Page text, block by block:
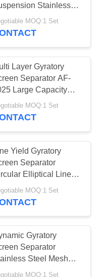
Stainless
Screen Motion
MOQ:1 Set
Layer Gyratory
Separator AF-
Large Capacity
Bearings
Accuracy
MOQ:1 Set
Yield Gyratory
Separator
Elliptical Linear
Vibratory
MOQ:1 Set
Gyratory
Separator
Steel Mesh
with
MOQ:1 Set